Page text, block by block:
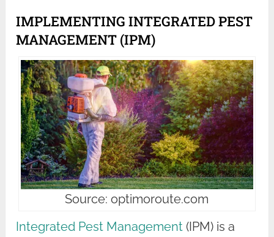
IMPLEMENTING INTEGRATED PEST
MANAGEMENT (IPM)
Source: optimoroute.com
Integrated Pest Management (IPM) is a